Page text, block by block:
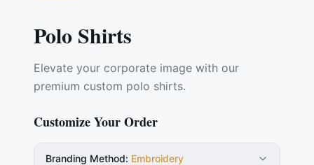
Polo Shirts
Elevate your corporate image with our
premium custom polo shirts.
Customize Your Order
Branding Method: Embroidery